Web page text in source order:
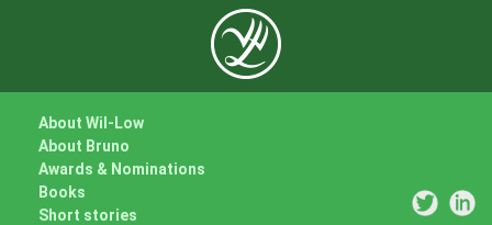
About Wil-Low
About Bruno
Awards & Nominations
Books
Short stories